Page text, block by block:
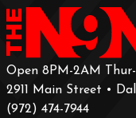
Open 8PM-2AM
2911 Main Street •
‪(972) 474-7944‬